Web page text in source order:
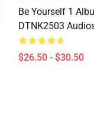
Be Yourself 1
DTNK2503
$26.50 - $30.50